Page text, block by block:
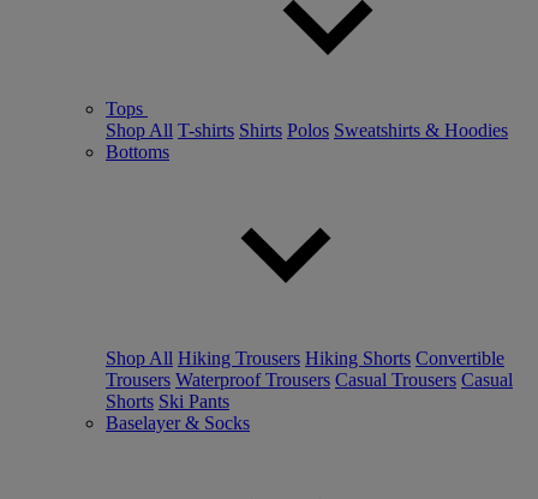
Tops
Shop All T-shirts Shirts Polos Sweatshirts & Hoodies
Bottoms
Shop All Hiking Trousers Hiking Shorts Convertible
Trousers Waterproof Trousers Casual Trousers Casual
Shorts Ski Pants
Baselayer & Socks